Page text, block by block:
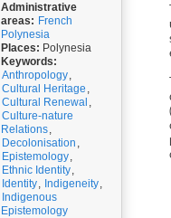
Administrative
areas: French
Polynesia
Places: Polynesia
Keywords:
Anthropology,
Cultural Heritage ,
Cultural Renewal ,
Culture-nature
Relations,
Decolonisation ,
Epistemology,
Ethnic Identity,
Identity, Indigeneity,
Indigenous
Epistemology